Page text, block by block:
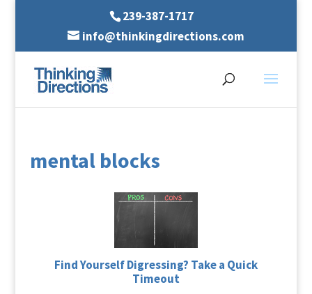
239-387-1717
info@thinkingdirections.com
mental blocks
Find Yourself Digressing? Take a Quick
Timeout